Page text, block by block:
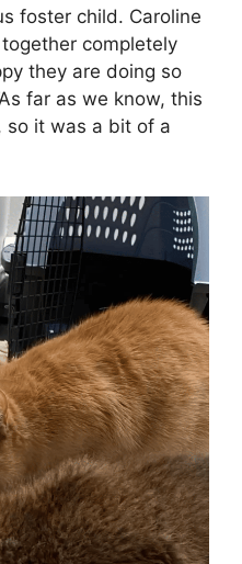
foster child. Caroline
completely
they are doing so
far as we know, this
so it was a bit of a